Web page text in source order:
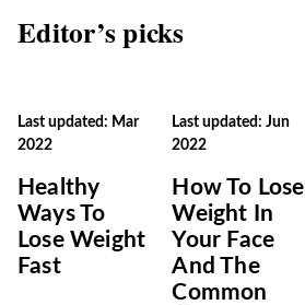
Editor’s picks
Last updated: Mar
2022
Healthy
Ways To
Lose Weight
Fast
Last updated: Jun
2022
How To Lose
Weight In
Your Face
And The
Common